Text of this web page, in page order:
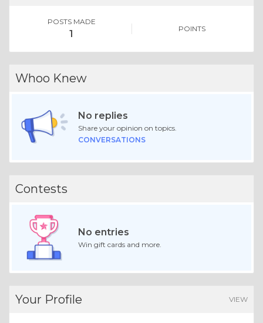
POSTS MADE
1 POINTS
Whoo Knew
No replies
Share your opinion on topics.
CONVERSATIONS
Contests
No entries
Win gift cards and more.
Your Profile VIEW